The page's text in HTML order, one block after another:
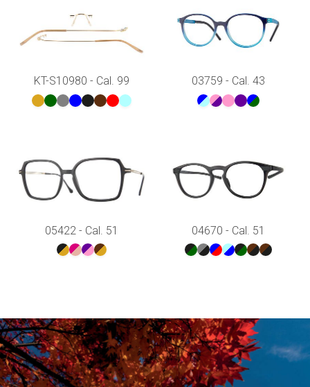
KT-S10980 - Cal. 99 03759 - Cal. 43
05422 - Cal. 51 04670 - Cal. 51